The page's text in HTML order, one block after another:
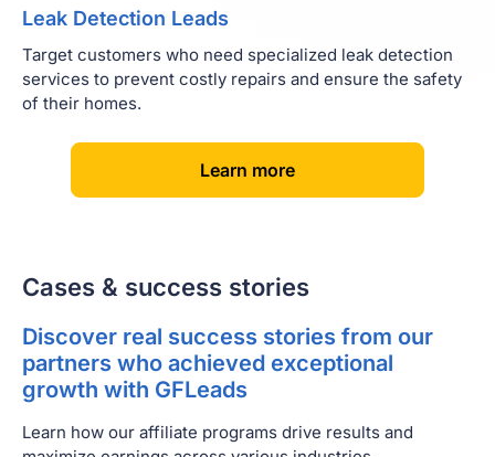
Leak Detection Leads
Target customers who need specialized leak detection
services to prevent costly repairs and ensure the safety
of their homes.
[Learn more]
Cases & success stories
Discover real success stories from our
partners who achieved exceptional
growth with GFLeads
Learn how our affiliate programs drive results and